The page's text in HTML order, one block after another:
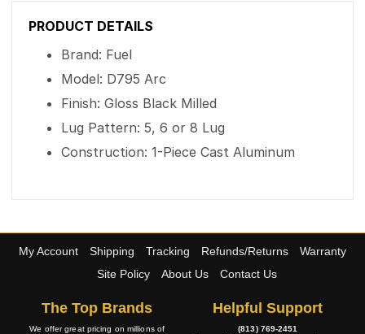
PRODUCT DETAILS
Brand: Fuel
Model: D795 Arc
Finish: Gloss Black Milled
Lug Pattern: 5, 6 or 8 Lug
Construction: 1-Piece Cast Aluminum
My Account Shipping Tracking Refunds/Returns
Warranty
Site Policy
About Us Contact Us
The Top Brands
We offer great pricing on millions of
Helpful Support
(813) 769-2451